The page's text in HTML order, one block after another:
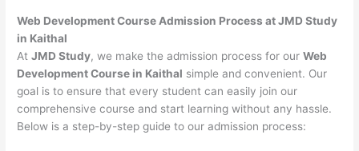
Web Development Course Admission Process at JMD Study
in Kaithal
AtJMD Study, we make the admission process for ourWeb
Development Course in Kaithal simple and convenient. Our
goal is to ensure that every student can easily join our
comprehensive course and start learning without any hassle.
Below is a step-by-step guide to our admission process: